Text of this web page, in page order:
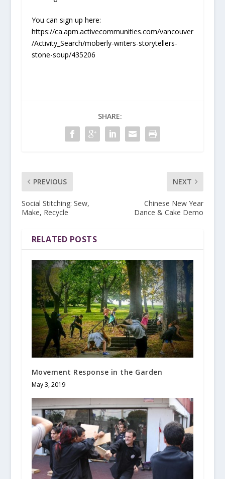
You can sign up here:
https://ca.apm.activecommunities.com/vancouver
/Activity_Search/moberly-writers-storytellers-
stone-soup/435206
SHARE:
PREVIOUS
Social Stitching: Sew,
Make, Recycle
NEXT
Chinese New Year
Dance & Cake Demo
RELATED POSTS
Movement Response in the Garden
May 3, 2019